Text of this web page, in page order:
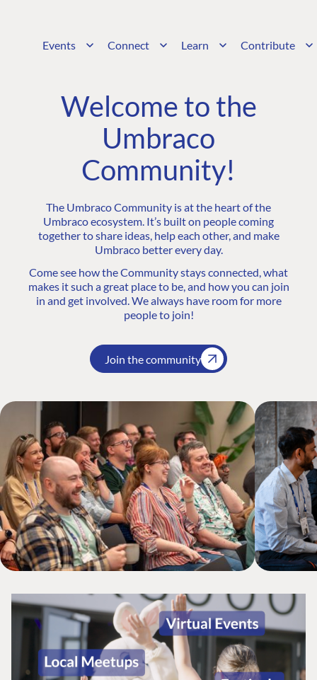
Events Connect Learn Contribute
Welcome to the
Umbraco
Community!
The Umbraco Community is at the heart of the
Umbraco ecosystem. It’s built on people coming
together to share ideas, help each other, and make
Umbraco better every day.
Come see how the Community stays connected, what
makes it such a great place to be, and how you can join
in and get involved. We always have room for more
people to join!
Join the community